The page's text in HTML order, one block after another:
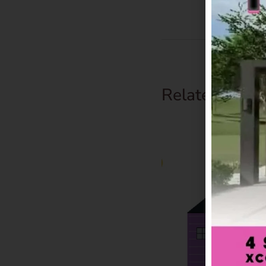
Related